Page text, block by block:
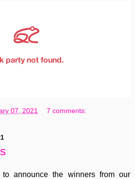
07, 2021 7 comments:
to announce the winners from our